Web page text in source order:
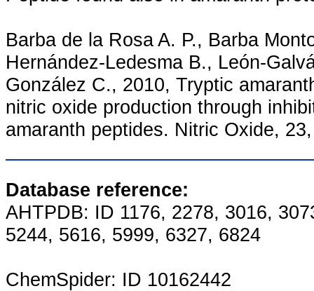
Barba de la Rosa A. P., Barba
Hernández-Ledesma B., León-
González C., 2010, Tryptic
nitric oxide production through
amaranth peptides. Nitric Oxide,
Database reference:
AHTPDB: ID 1176, 2278, 3016,
5244, 5616, 5999, 6327, 6824
ChemSpider: ID 10162442